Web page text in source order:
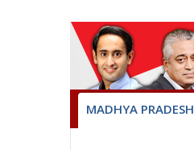
MADHYA PRADESH